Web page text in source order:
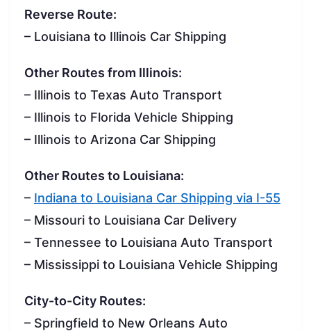
Reverse Route:
– Louisiana to Illinois Car Shipping
Other Routes from Illinois:
– Illinois to Texas Auto Transport
– Illinois to Florida Vehicle Shipping
– Illinois to Arizona Car Shipping
Other Routes to Louisiana:
– Indiana to Louisiana Car Shipping via I-55
– Missouri to Louisiana Car Delivery
– Tennessee to Louisiana Auto Transport
– Mississippi to Louisiana Vehicle Shipping
City-to-City Routes:
– Springfield to New Orleans Auto